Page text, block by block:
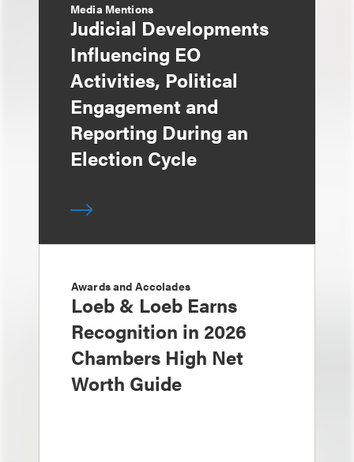
Media Mentions
Judicial Developments
Influencing EO
Activities, Political
Engagement and
Reporting During an
Election Cycle
Awards and Accolades
Loeb & Loeb Earns
Recognition in 2026
Chambers High Net
Worth Guide